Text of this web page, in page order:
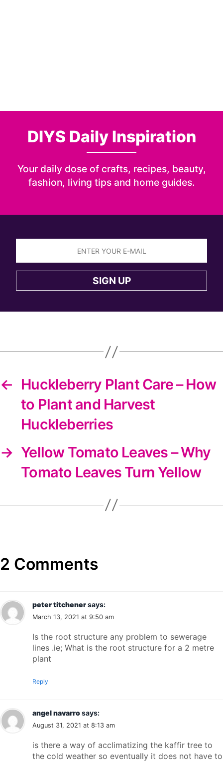
DIYS Daily Inspiration
Your daily dose of crafts, recipes, beauty,
fashion, living tips and home guides.
Sign
SIGN UP
← Huckleberry Plant Care – How
to Plant and Harvest
Huckleberries
→ Yellow Tomato Leaves – Why
Tomato Leaves Turn Yellow
2 Comments
peter titchenersays:
March 13, 2021 at 9:50 am
Is the root structure any problem to sewerage
lines .ie; What is the root structure for a 2 metre
plant
Reply
angel navarrosays:
August 31, 2021 at 8:13 am
is there a way of acclimatizing the kaffir tree to
the cold weather so eventually it does not have to